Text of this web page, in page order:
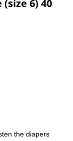
6) 40
the diapers